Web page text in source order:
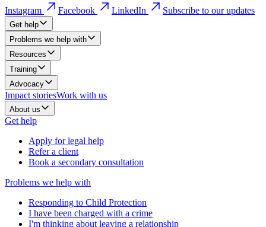
Instagram
Facebook LinkedIn Subscribe to our updates
Get help
Problems we help with
Resources
Training
Advocacy
Impact storiesWork with us
About us
Get help
Apply for legal help
Refer a client
Book a secondary consultation
Problems we help with
Responding to Child Protection
I have been charged with a crime
I'm thinking about leaving a relationship